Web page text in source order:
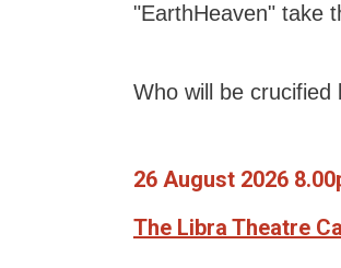
"EarthHeaven" take
Who will be crucified
26 August 2026
The Libra Theatre